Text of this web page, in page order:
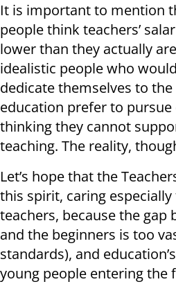
It is important to mention
people think teachers’
lower than they actually
idealistic people who
dedicate themselves to
education prefer to
thinking they cannot
teaching. The reality,
Let’s hope that the
this spirit, caring
teachers, because the gap
and the beginners is too
standards), and
young people entering the